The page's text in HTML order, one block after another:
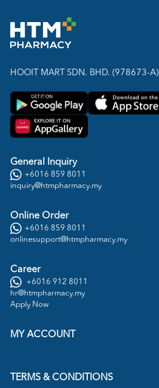
HOOIT MART SDN. BHD. (978673-A)
General Inquiry
+6016 859 8011
inquiry@htmpharmacy.my
Online Order
+6016 859 8011
onlinesupport@htmpharmacy.my
Career
+6016 912 8011
hr@htmpharmacy.my
Apply Now
MY ACCOUNT
TERMS & CONDITIONS